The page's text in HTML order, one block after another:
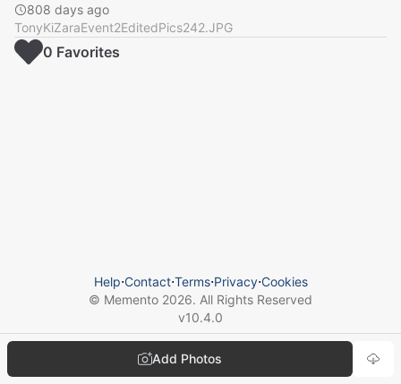
808 days ago
TonyKiZaraEvent2EditedPics242.JPG
Add Photos
0 Favorites
Help⋅Contact⋅Terms⋅Privacy⋅Cookies
© Memento 2026. All Rights Reserved
v10.4.0